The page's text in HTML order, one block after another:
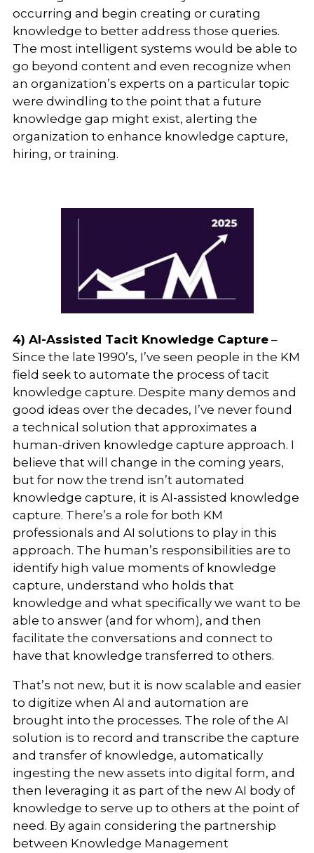
occurring and begin creating or curating
knowledge to better address those queries.
The most intelligent systems would be able to
go beyond content and even recognize when
an organization’s experts on a particular topic
were dwindling to the point that a future
knowledge gap might exist, alerting the
organization to enhance knowledge capture,
hiring, or training.
4) AI-Assisted Tacit Knowledge Capture–
Since the late 1990’s, I’ve seen people in the KM
field seek to automate the process of tacit
knowledge capture. Despite many demos and
good ideas over the decades, I’ve never found
a technical solution that approximates a
human-driven knowledge capture approach. I
believe that will change in the coming years,
but for now the trend isn’t automated
knowledge capture, it is AI-assisted knowledge
capture. There’s a role for both KM
professionals and AI solutions to play in this
approach. The human’s responsibilities are to
identify high value moments of knowledge
capture, understand who holds that
knowledge and what specifically we want to be
able to answer (and for whom), and then
facilitate the conversations and connect to
have that knowledge transferred to others.
That’s not new, but it is now scalable and easier
to digitize when AI and automation are
brought into the processes. The role of the AI
solution is to record and transcribe the capture
and transfer of knowledge, automatically
ingesting the new assets into digital form, and
then leveraging it as part of the new AI body of
knowledge to serve up to others at the point of
need. By again considering the partnership
between Knowledge Management